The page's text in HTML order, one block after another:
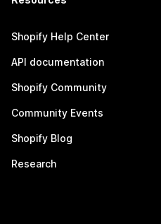
Shopify Help Center
API documentation
Shopify Community
Community Events
Shopify Blog
Research